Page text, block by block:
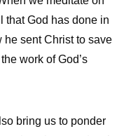
that God has done in
he sent Christ to save
work of God’s
bring us to ponder